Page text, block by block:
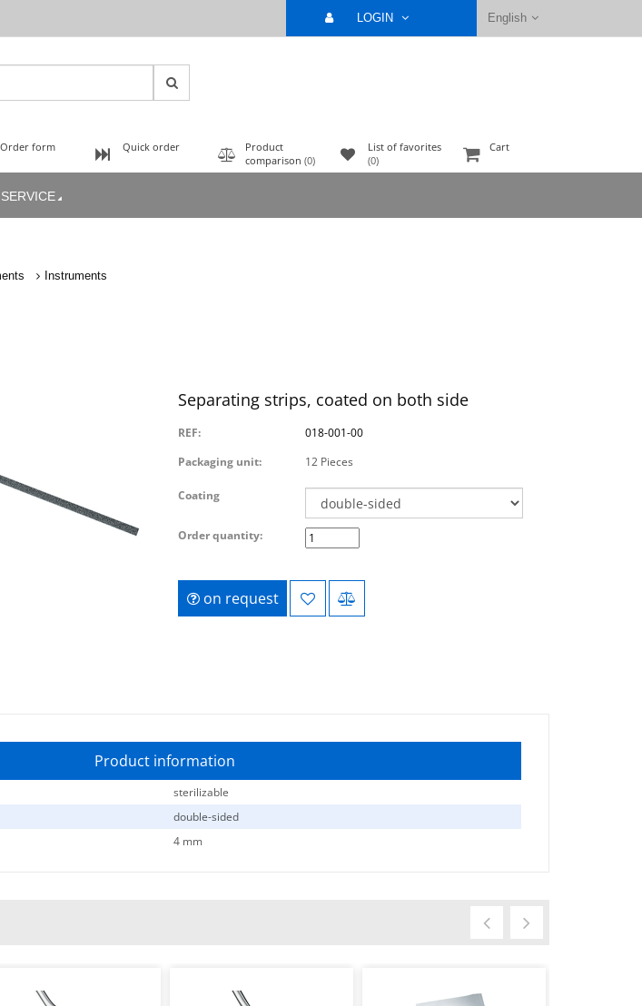
English
LOGIN
Cart
List of favorites
(0)
Product
comparison (0)
Quick order
Order form
SERVICE
Instruments
Separating strips, coated on both side
REF:
018-001-00
Packaging unit:
12 Pieces
Coating
Order quantity:
on request
Product information
sterilizable
double-sided
4 mm